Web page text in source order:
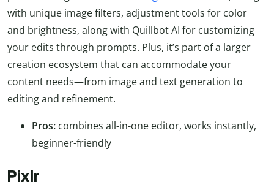
with unique image filters, adjustment tools for color
and brightness, along with Quillbot AI for customizing
your edits through prompts. Plus, it’s part of a larger
creation ecosystem that can accommodate your
content needs—from image and text generation to
editing and refinement.
Pros: combines all-in-one editor, works instantly,
beginner-friendly
Pixlr